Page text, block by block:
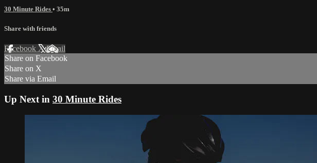
30 Minute Rides • 35m
Share with friends
Facebook XEmail
Share on Facebook
Share on X
Share via Email
Up Next in 30 Minute Rides